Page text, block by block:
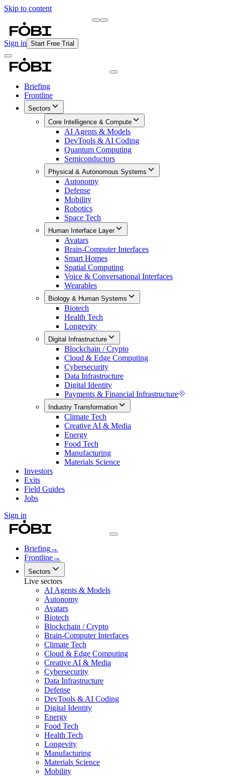
Skip to content
Sign in Start Free Trial
Briefing
Frontline
Sectors
Core Intelligence & Compute
AI Agents & Models
DevTools & AI Coding
Quantum Computing
Semiconductors
Physical & Autonomous Systems
Autonomy
Defense
Mobility
Robotics
Space Tech
Human Interface Layer
Avatars
Brain-Computer Interfaces
Smart Homes
Spatial Computing
Voice & Conversational Interfaces
Wearables
Biology & Human Systems
Biotech
Health Tech
Longevity
Digital Infrastructure
Blockchain / Crypto
Cloud & Edge Computing
Cybersecurity
Data Infrastructure
Digital Identity
Payments & Financial Infrastructure
Industry Transformation
Climate Tech
Creative AI & Media
Energy
Food Tech
Manufacturing
Materials Science
Investors
Exits
Field Guides
Jobs
Sign in
Briefing→
Frontline→
Sectors
Live sectors
AI Agents & Models
Autonomy
Avatars
Biotech
Blockchain / Crypto
Brain-Computer Interfaces
Climate Tech
Cloud & Edge Computing
Creative AI & Media
Cybersecurity
Data Infrastructure
Defense
DevTools & AI Coding
Digital Identity
Energy
Food Tech
Health Tech
Longevity
Manufacturing
Materials Science
Mobility